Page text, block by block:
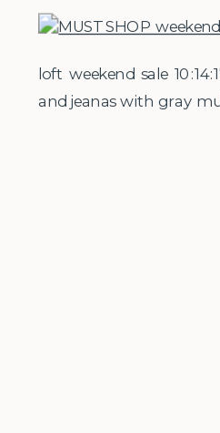
loft weekend sale
and jeanas with gray